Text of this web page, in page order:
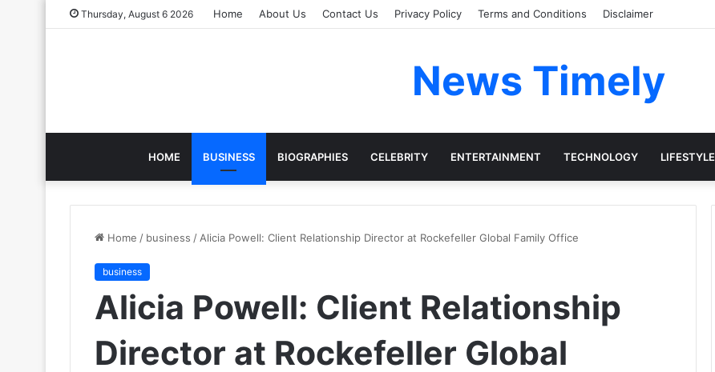
Thursday, August 6 2026 Home About Us Contact Us Privacy Policy Terms and Conditions Disclaimer
News Timely
HOME BUSINESS BIOGRAPHIES CELEBRITY ENTERTAINMENT TECHNOLOGY LIFESTYLE
Home / business / Alicia Powell: Client Relationship Director at Rockefeller Global Family Office
business
Alicia Powell: Client Relationship
Director at Rockefeller Global